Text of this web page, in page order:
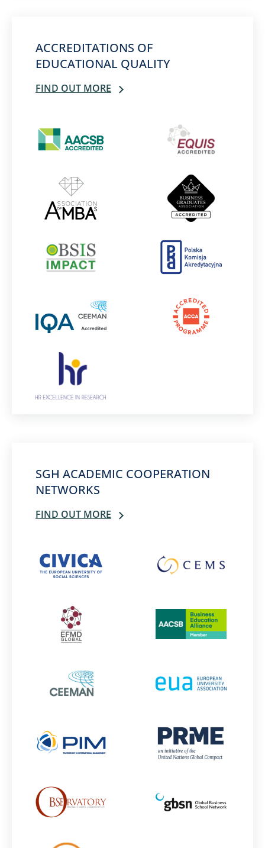
ACCREDITATIONS OF
EDUCATIONAL QUALITY
FIND OUT MORE
SGH ACADEMIC COOPERATION
NETWORKS
FIND OUT MORE